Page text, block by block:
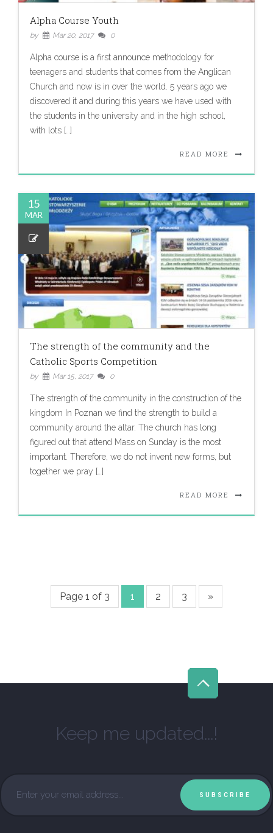
Alpha Course Youth
by Mar 20, 2017 0
Alpha course is a first announce methodology for
teenagers and students that comes from the Anglican
Church and now is in over the world. 5 years ago we
discovered it and during this years we have used with
the students in the university and in the high school,
with lots […]
READ MORE
15
MAR
The strength of the community and the
Catholic Sports Competition
by Mar 15, 2017 0
The strength of the community in the construction of the
kingdom In Poznan we find the strength to build a
community around the altar. The church has long
figured out that attend Mass on Sunday is the most
important. Therefore, we do not invent new forms, but
together we pray […]
READ MORE
Page 1 of 3 1 2 3 »
Keep me updated...!